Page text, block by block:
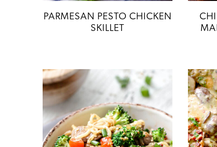
PARMESAN PESTO CHICKEN
SKILLET